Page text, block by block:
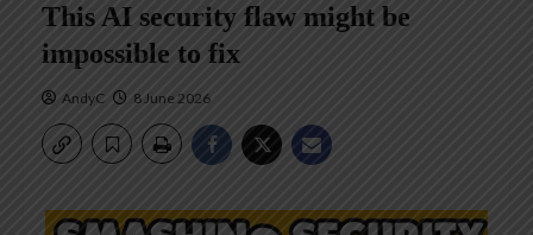
This AI security flaw might be
impossible to fix
AndyC 8 June 2026